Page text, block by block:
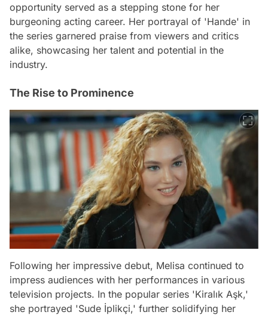
opportunity served as a stepping stone for her
burgeoning acting career. Her portrayal of 'Hande' in
the series garnered praise from viewers and critics
alike, showcasing her talent and potential in the
industry.
The Rise to Prominence
Following her impressive debut, Melisa continued to
impress audiences with her performances in various
television projects. In the popular series 'Kiralık Aşk,'
she portrayed 'Sude İplikçi,' further solidifying her